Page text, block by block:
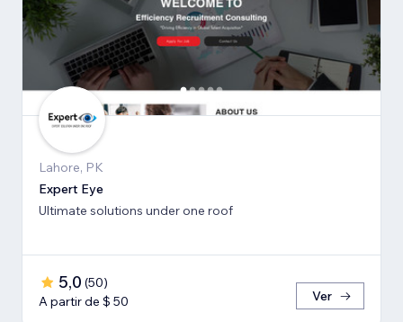
Lahore, PK
Expert Eye
Ultimate solutions under one roof
5,0 (50)
A partir de $ 50
Ver